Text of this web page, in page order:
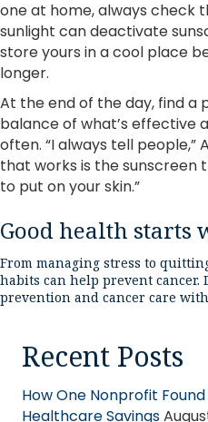
one at home, always check
sunlight can deactivate
store yours in a cool place
longer.
At the end of the day, find a
balance of what’s effective
often. “I always tell people,”
that works is the sunscreen
to put on your skin.”
Good health
From managing stress to
habits can help prevent cancer.
prevention and cancer care
Recent Posts
How One Nonprofit
Healthcare Savings